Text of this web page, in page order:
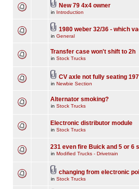
New 79 4x4 owner
in Introduction
1980 weber 32/36 - which
in General
Transfer case won't shift to 2h
in Stock Trucks
CV axle not fully seating
in Newbie Section
Alternator smoking?
in Stock Trucks
Electronic distributor module
in Stock Trucks
231 even fire Buick and 5 or 6
in Modified Trucks - Drivetrain
changing from electronic
in Stock Trucks